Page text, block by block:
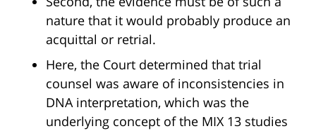
nature that it would probably produce an
acquittal or retrial.
Here, the Court determined that trial
counsel was aware of inconsistencies in
DNA interpretation, which was the
underlying concept of the MIX 13 studies